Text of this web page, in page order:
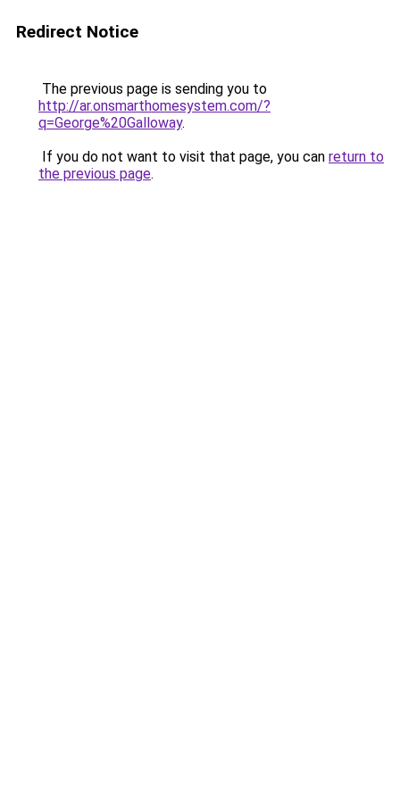
Redirect Notice
The previous page is sending you to
http://ar.onsmarthomesystem.com/?
q=George%20Galloway.
If you do not want to visit that page, you can return to
the previous page.